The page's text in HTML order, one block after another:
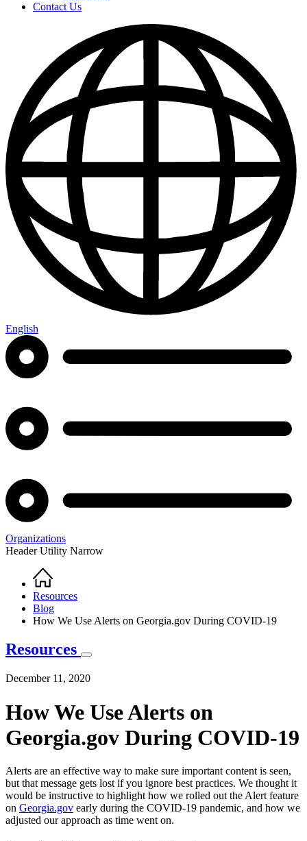
Contact Us
English
Organizations
Header Utility Narrow
Breadcrumb
Home
Resources
Blog
How We Use Alerts on Georgia.gov During COVID-19
Resources
December 11, 2020
How We Use Alerts on
Georgia.gov During COVID-19
Alerts are an effective way to make sure important content is seen,
but that message gets lost if you ignore best practices. We thought it
would be instructive to highlight how we rolled out the Alert feature
on Georgia.gov early during the COVID-19 pandemic, and how we
adjusted our approach as time went on.